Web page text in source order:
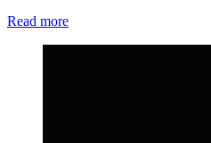
Read more